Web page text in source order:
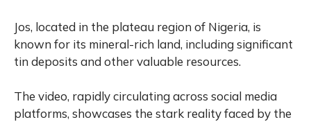
Jos, located in the plateau region of Nigeria, is
known for its mineral-rich land, including significant
tin deposits and other valuable resources.
The video, rapidly circulating across social media
platforms, showcases the stark reality faced by the